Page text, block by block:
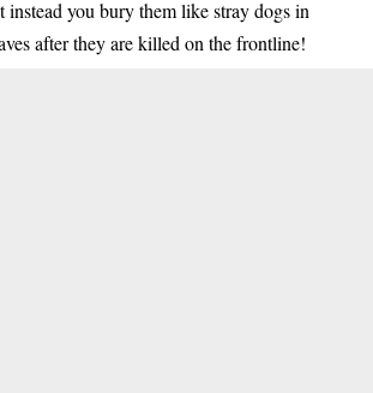
instead you bury them like stray dogs in
after they are killed on the frontline!